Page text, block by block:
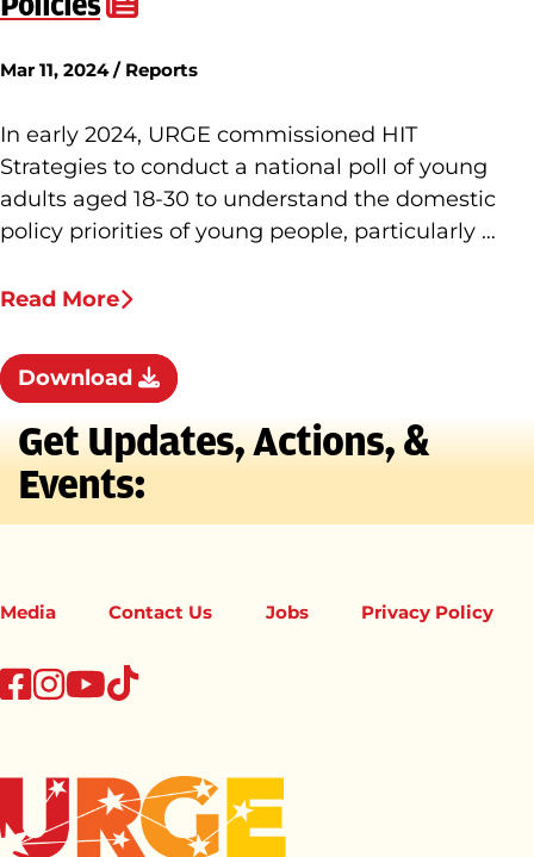
Mar 11, 2024 / Reports
In early 2024, URGE commissioned HIT
Strategies to conduct a national poll of young
adults aged 18-30 to understand the domestic
policy priorities of young people, particularly …
Read More
Download
Get Updates, Actions, &
Events:
Media Contact Us Jobs Privacy Policy
facebook
instagram
youtube
tiktok